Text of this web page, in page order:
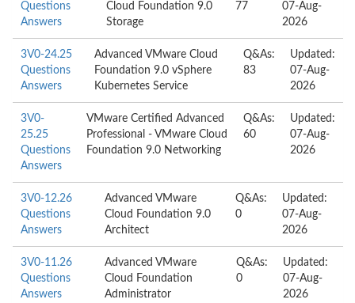
Questions
Answers
Cloud Foundation 9.0
Storage
77
07-Aug-
2026
3V0-24.25
Questions
Answers
Advanced VMware Cloud
Foundation 9.0 vSphere
Kubernetes Service
Q&As:
83
Updated:
07-Aug-
2026
3V0-
25.25
Questions
Answers
VMware Certified Advanced
Professional - VMware Cloud
Foundation 9.0 Networking
Q&As:
60
Updated:
07-Aug-
2026
3V0-12.26
Questions
Answers
Advanced VMware
Cloud Foundation 9.0
Architect
Q&As:
0
Updated:
07-Aug-
2026
3V0-11.26
Questions
Answers
Advanced VMware
Cloud Foundation
Administrator
Q&As:
0
Updated:
07-Aug-
2026